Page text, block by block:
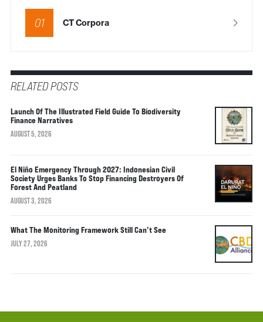
01 CT Corpora
RELATED POSTS
Launch Of The Illustrated Field Guide To Biodiversity
Finance Narratives
AUGUST 5, 2026
El Niño Emergency Through 2027: Indonesian Civil
Society Urges Banks To Stop Financing Destroyers Of
Forest And Peatland
AUGUST 3, 2026
What The Monitoring Framework Still Can’t See
JULY 27, 2026